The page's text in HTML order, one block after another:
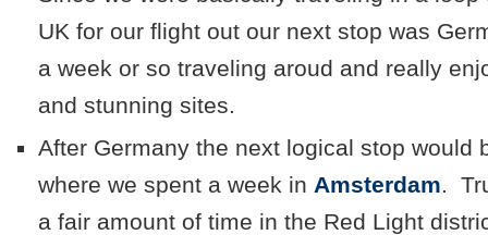
UK for our flight out our next stop was
a week or so traveling aroud and really
and stunning sites.
After Germany the next logical stop would
where we spent a week in Amsterdam.
a fair amount of time in the Red Light